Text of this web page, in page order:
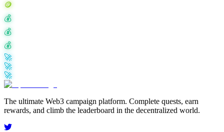
🪙
💰
💰
💰
🚀
🚀
🚀
The ultimate Web3 campaign platform. Complete quests, earn
rewards, and climb the leaderboard in the decentralized world.